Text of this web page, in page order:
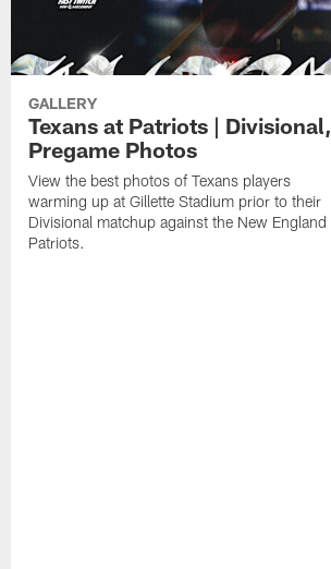
GALLERY
Texans at Patriots | Divisional,
Pregame Photos
View the best photos of Texans players
warming up at Gillette Stadium prior to their
Divisional matchup against the New England
Patriots.